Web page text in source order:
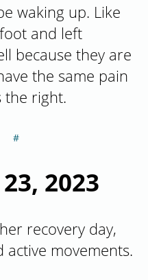
waking up. Like
and left
because they are
the same pain
the right.
2023
recovery day,
movements.